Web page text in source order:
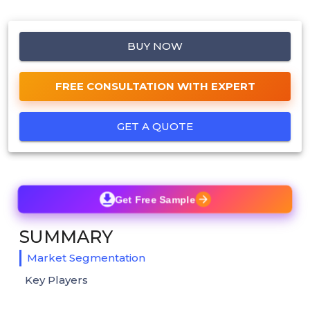
BUY NOW
FREE CONSULTATION WITH EXPERT
GET A QUOTE
Get Free Sample
SUMMARY
Market Segmentation
Key Players